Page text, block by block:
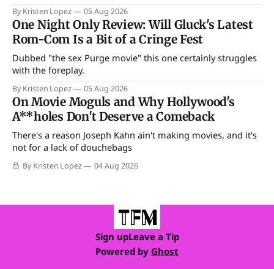
By Kristen Lopez 05 Aug 2026
One Night Only Review: Will Gluck's Latest
Rom-Com Is a Bit of a Cringe Fest
Dubbed "the sex Purge movie" this one certainly struggles
with the foreplay.
By Kristen Lopez 05 Aug 2026
On Movie Moguls and Why Hollywood's
A**holes Don't Deserve a Comeback
There's a reason Joseph Kahn ain't making movies, and it's
not for a lack of douchebags
By Kristen Lopez 04 Aug 2026
Sign upLeave a Tip
Powered by Ghost